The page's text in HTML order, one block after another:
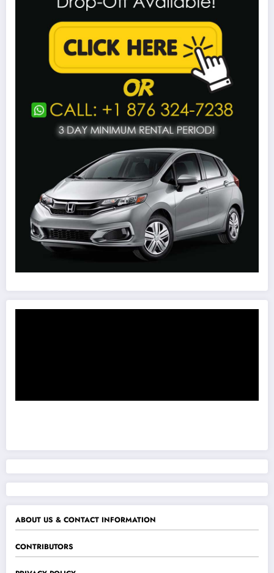
ABOUT US & CONTACT INFORMATION
CONTRIBUTORS